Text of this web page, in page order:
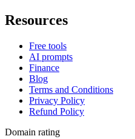
Resources
Free tools
AI prompts
Finance
Blog
Terms and Conditions
Privacy Policy
Refund Policy
Domain rating